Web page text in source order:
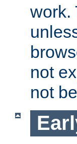
work.
not
not